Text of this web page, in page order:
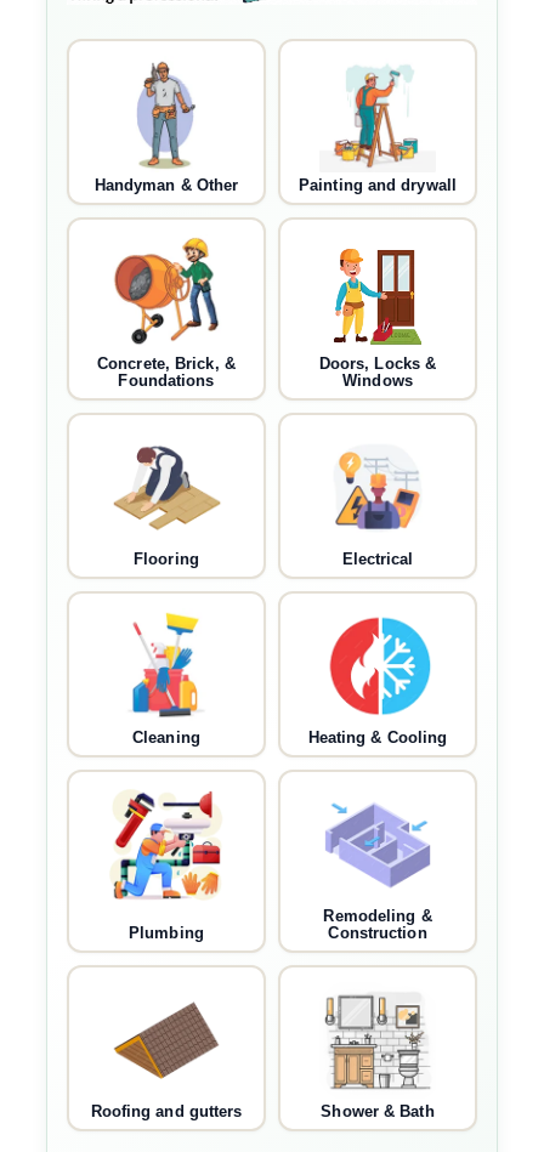
Handyman & Other Painting and drywall
Concrete, Brick, &
Foundations
Doors, Locks &
Windows
Flooring Electrical
Cleaning Heating & Cooling
Plumbing
Remodeling &
Construction
Roofing and gutters Shower & Bath